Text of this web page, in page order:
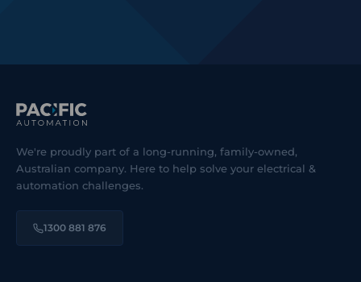
We're proudly part of a long-running, family-owned,
Australian company. Here to help solve your electrical &
automation challenges.
1300 881 876